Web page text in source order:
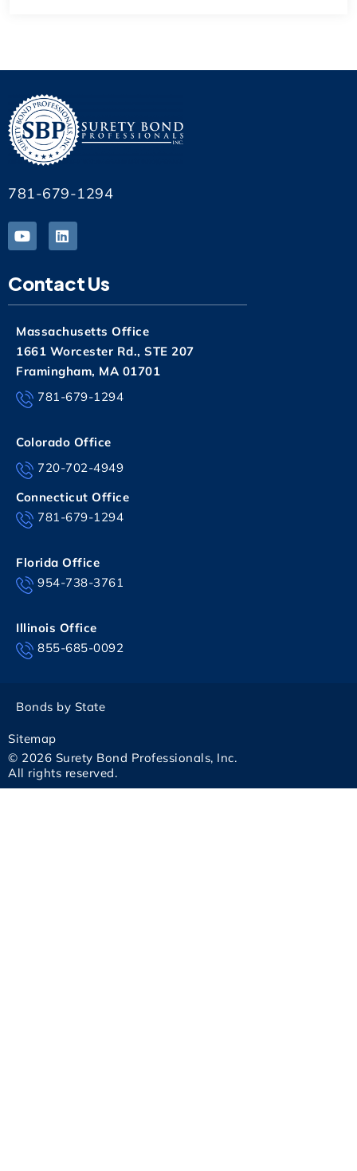
781-679-1294
Contact Us
Massachusetts Office
1661 Worcester Rd., STE 207
Framingham, MA 01701
781-679-1294
Colorado Office
720-702-4949
Connecticut Office
781-679-1294
Florida Office
954-738-3761
Illinois Office
855-685-0092
© 2026 Surety Bond Professionals, Inc.
All rights reserved.
Sitemap
Bonds by State